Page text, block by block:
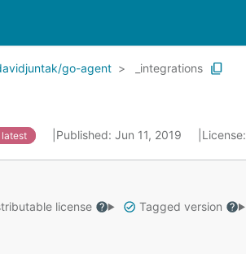
go-agent _integrations
latest Published: Jun 11, 2019 License:
license Tagged version